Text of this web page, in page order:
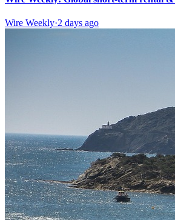
Wire Weekly·2 days ago